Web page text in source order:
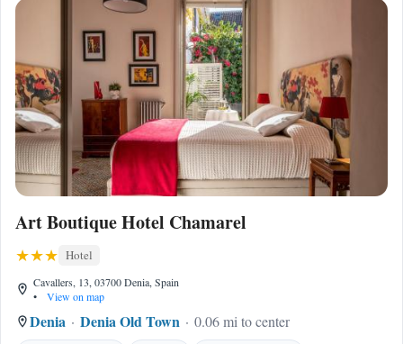
Art Boutique Hotel Chamarel
Hotel
Cavallers, 13, 03700 Denia, Spain
•
View on map
Denia Denia Old Town
0.06 mi to center